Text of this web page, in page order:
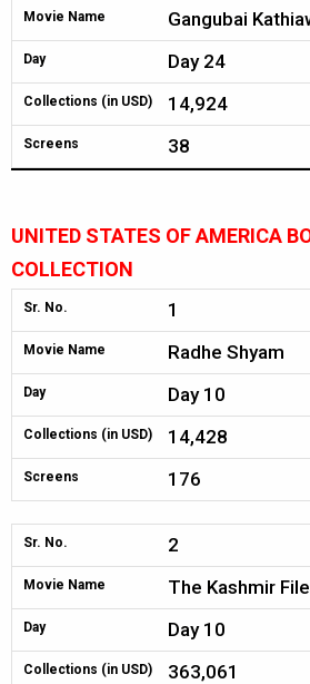
Movie Name Gangubai
Day Day 24
Collections (in USD) 14,924
Screens 38
UNITED STATES OF AMERICA
COLLECTION
Sr. No. 1
Movie Name Radhe Shyam
Day Day 10
Collections (in USD) 14,428
Screens 176
Sr. No. 2
Movie Name The Kashmir
Day Day 10
Collections (in USD) 363,061